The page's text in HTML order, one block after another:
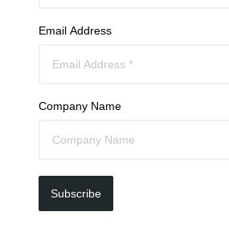
Email Address
Company Name
Subscribe